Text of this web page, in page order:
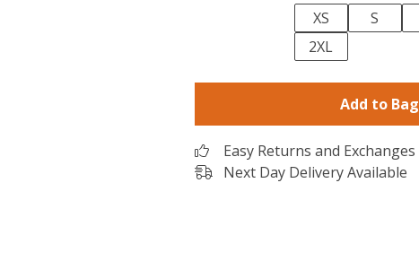
XS
S
2XL
Add to Bag
Easy Returns and Exchanges
Next Day Delivery Available